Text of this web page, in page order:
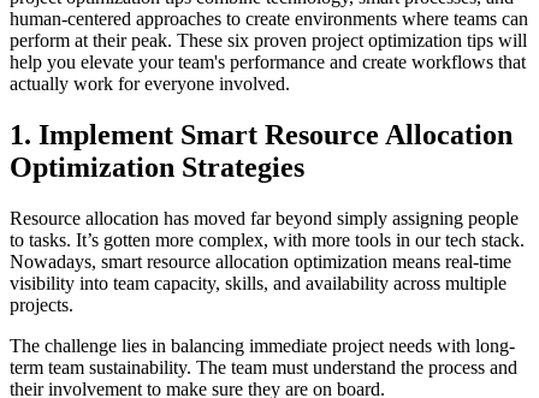
human-centered approaches to create environments where teams can
perform at their peak. These six proven project optimization tips will
help you elevate your team's performance and create workflows that
actually work for everyone involved.
1. Implement Smart Resource Allocation
Optimization Strategies
Resource allocation has moved far beyond simply assigning people
to tasks. It’s gotten more complex, with more tools in our tech stack.
Nowadays, smart resource allocation optimization means real-time
visibility into team capacity, skills, and availability across multiple
projects.
The challenge lies in balancing immediate project needs with long-
term team sustainability. The team must understand the process and
their involvement to make sure they are on board.